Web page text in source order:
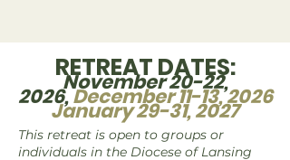
RETREAT DATES:
November 20-22,
2026,December 11-13, 2026
January 29-31, 2027
This retreat is open to groups or
individuals in the Diocese of Lansing